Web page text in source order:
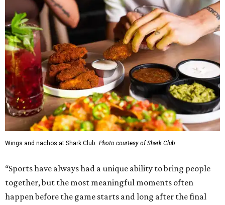
Wings and nachos at Shark Club. Photo courtesy of Shark Club
“Sports have always had a unique ability to bring people
together, but the most meaningful moments often
happen before the game starts and long after the final